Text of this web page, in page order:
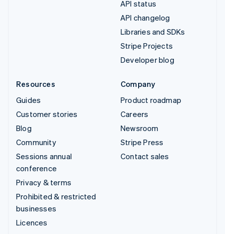
API status
API changelog
Libraries and SDKs
Stripe Projects
Developer blog
Resources
Guides
Customer stories
Blog
Community
Sessions annual
conference
Privacy & terms
Prohibited & restricted
businesses
Licences
Company
Product roadmap
Careers
Newsroom
Stripe Press
Contact sales